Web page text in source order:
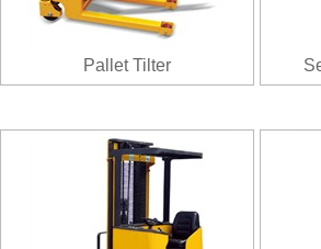
Pallet Tilter